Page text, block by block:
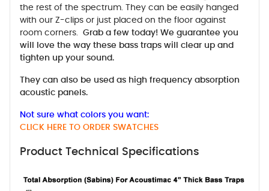
the rest of the spectrum. They can be easily hanged
with our Z-clips or just placed on the floor against
room corners. Grab a few today! We guarantee you
will love the way these bass traps will clear up and
tighten up your sound.
They can also be used as high frequency absorption
acoustic panels.
Not sure what colors you want:
CLICK HERE TO ORDER SWATCHES
Product Technical Specifications